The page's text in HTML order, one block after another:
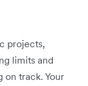
projects,
limits and
on track. Your